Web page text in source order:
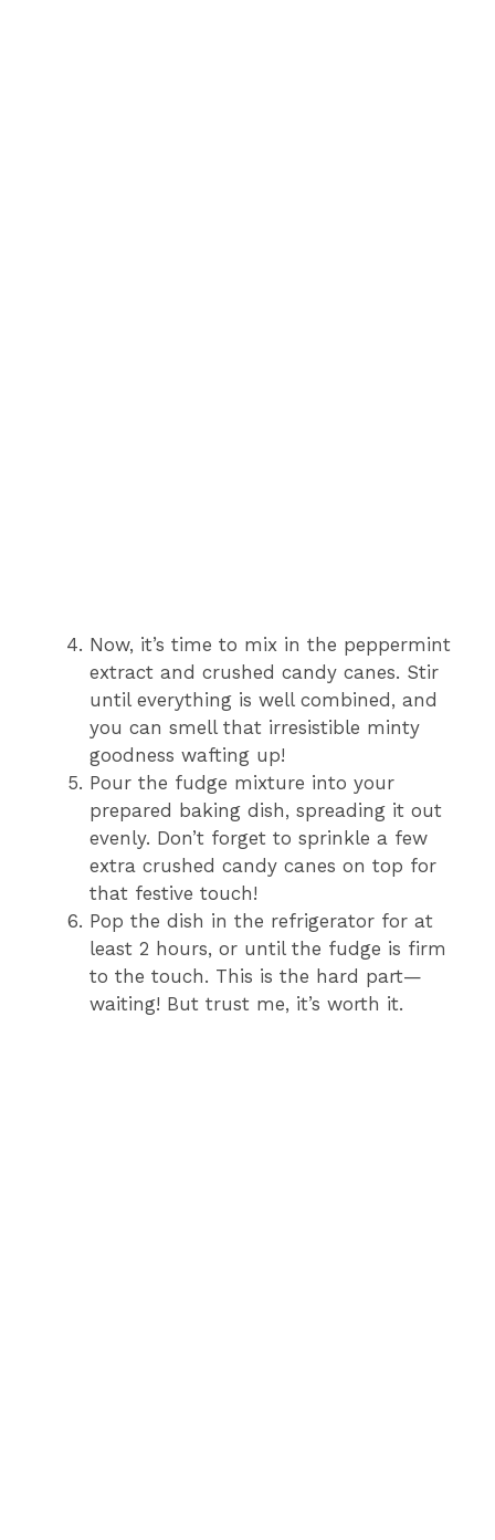
Now, it’s time to mix in the peppermint
extract and crushed candy canes. Stir
until everything is well combined, and
you can smell that irresistible minty
goodness wafting up!
Pour the fudge mixture into your
prepared baking dish, spreading it out
evenly. Don’t forget to sprinkle a few
extra crushed candy canes on top for
that festive touch!
Pop the dish in the refrigerator for at
least 2 hours, or until the fudge is firm
to the touch. This is the hard part—
waiting! But trust me, it’s worth it.